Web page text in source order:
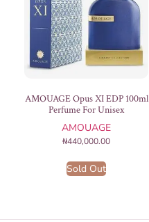
AMOUAGE Opus XI EDP 100ml
Perfume For Unisex
AMOUAGE
₦440,000.00
Sold Out